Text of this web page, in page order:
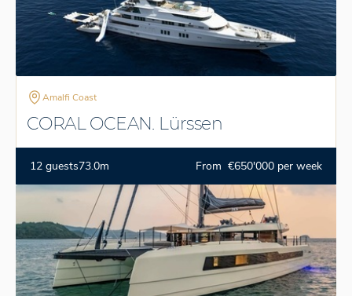
Amalfi Coast
CORAL OCEAN. Lürssen
12 guests73.0m From €650'000 per week